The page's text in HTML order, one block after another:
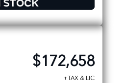
$172,658
+TAX & LIC